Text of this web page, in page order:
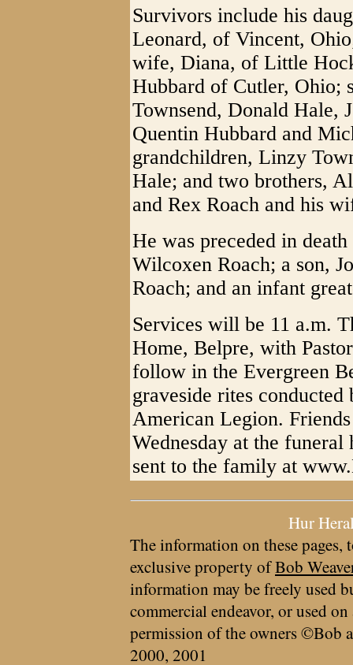
Survivors include his
Leonard, of Vincent,
wife, Diana, of Little
Hubbard of Cutler, Ohio;
Townsend, Donald Hale,
Quentin Hubbard and
grandchildren, Linzy
Hale; and two brothers,
and Rex Roach and his
He was preceded in
Wilcoxen Roach; a son,
Roach; and an infant
Services will be 11 a.m.
Home, Belpre, with
follow in the Evergreen
graveside rites
American Legion.
Wednesday at the
sent to the family at
Hur
The information on these pages,
exclusive property ofBob
information may be freely used
commercial endeavor, or used
permission of the owners ©Bob
2000, 2001